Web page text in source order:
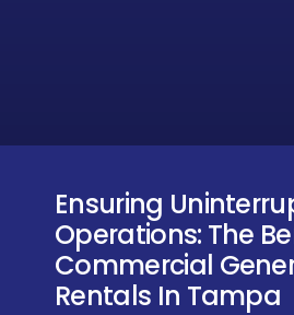
Ensuring
Operations: The
Commercial
Rentals In Tampa